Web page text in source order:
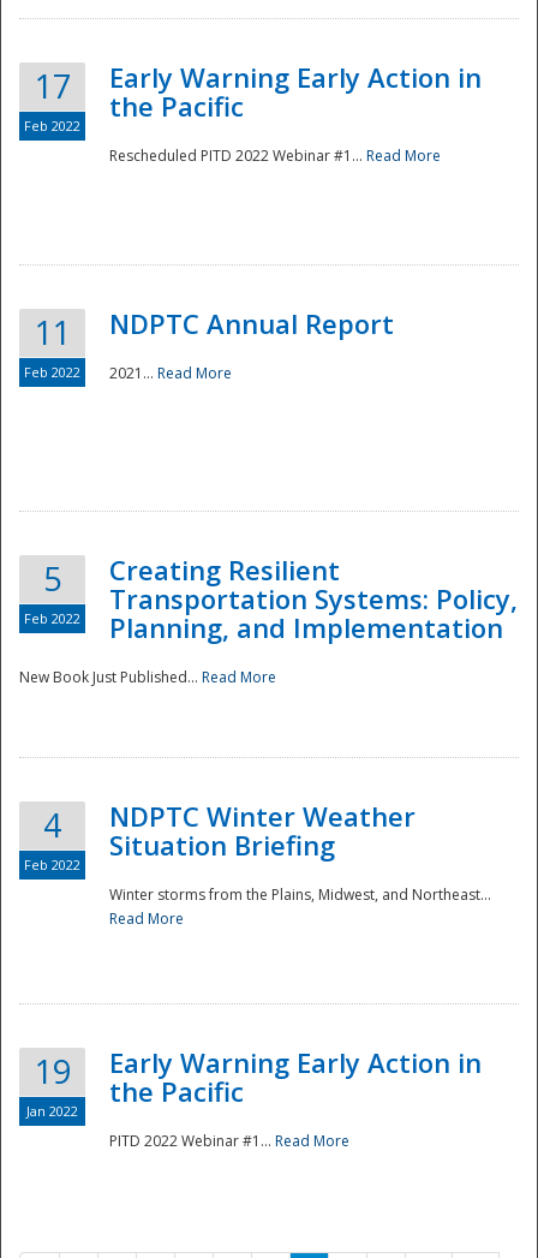
Disaster
17
Feb 2022
Early Warning Early Action in
the Pacific
Rescheduled PITD 2022 Webinar #1... Read More
11
Feb 2022
NDPTC Annual Report
2021... Read More
5
Feb 2022
Creating Resilient
Transportation Systems: Policy,
Planning, and Implementation
New Book Just Published... Read More
4
Feb 2022
NDPTC Winter Weather
Situation Briefing
Winter storms from the Plains, Midwest, and Northeast...
Read More
19
Jan 2022
Early Warning Early Action in
the Pacific
PITD 2022 Webinar #1... Read More